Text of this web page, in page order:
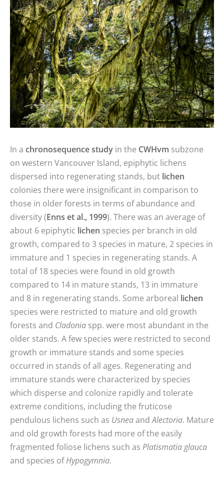
In a chronosequence study in the CWHvm subzone
on western Vancouver Island, epiphytic lichens
dispersed into regenerating stands, but lichen
colonies there were insignificant in comparison to
those in older forests in terms of abundance and
diversity (Enns et al., 1999). There was an average of
about 6 epiphytic lichen species per branch in old
growth, compared to 3 species in mature, 2 species in
immature and 1 species in regenerating stands. A
total of 18 species were found in old growth
compared to 14 in mature stands, 13 in immature
and 8 in regenerating stands. Some arboreal lichen
species were restricted to mature and old growth
forests and Cladonia spp. were most abundant in the
older stands. A few species were restricted to second
growth or immature stands and some species
occurred in stands of all ages. Regenerating and
immature stands were characterized by species
which disperse and colonize rapidly and tolerate
extreme conditions, including the fruticose
pendulous lichens such as UsneaandAlectoria. Mature
and old growth forests had more of the easily
fragmented foliose lichens such as Platismatia glauca
and species ofHypogymnia.